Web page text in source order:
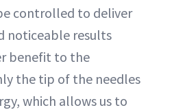
controlled to deliver
noticeable results
benefit to the
the tip of the needles
which allows us to